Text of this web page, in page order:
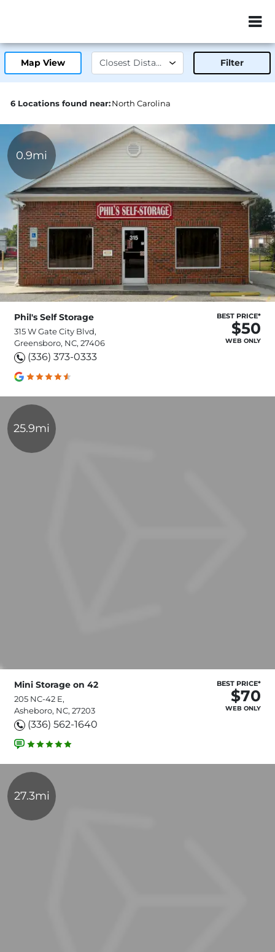
ZIP or City,
Map View Filter
6 Locations found near:North Carolina
0.9mi
Phil's Self Storage
315 W Gate City Blvd,
Greensboro, NC, 27406
(336) 373-0333
BEST PRICE*
$50
WEB ONLY
25.9mi
Mini Storage on 42
205 NC-42 E,
Asheboro, NC, 27203
(336) 562-1640
BEST PRICE*
$70
WEB ONLY
27.3mi